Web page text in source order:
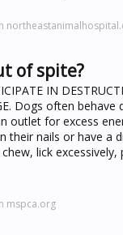
of spite?
IN
Dogs often
outlet for excess
their nails or have a
lick excessively,
mspca.org